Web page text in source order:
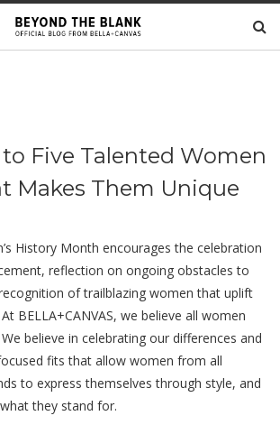
Five Talented Women
Makes Them Unique
History Month encourages the celebration
reflection on ongoing obstacles to
of trailblazing women that uplift
BELLA+CANVAS, we believe all women
believe in celebrating our differences and
fits that allow women from all
to express themselves through style, and
they stand for.